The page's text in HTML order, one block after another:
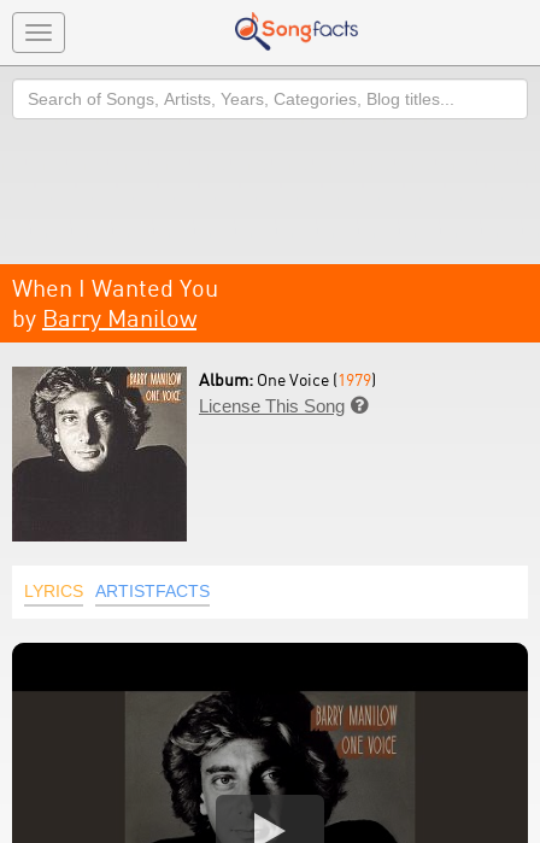
Toggle
navigation
Search
When I Wanted You
by Barry Manilow
Album: One Voice (1979)
License This Song 
LYRICS ARTISTFACTS